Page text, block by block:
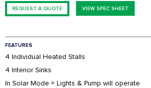
REQUEST A QUOTE VIEW SPEC SHEET
FEATURES
4 Individual Heated Stalls
4 Interior Sinks
In Solar Mode = Lights & Pump will operate